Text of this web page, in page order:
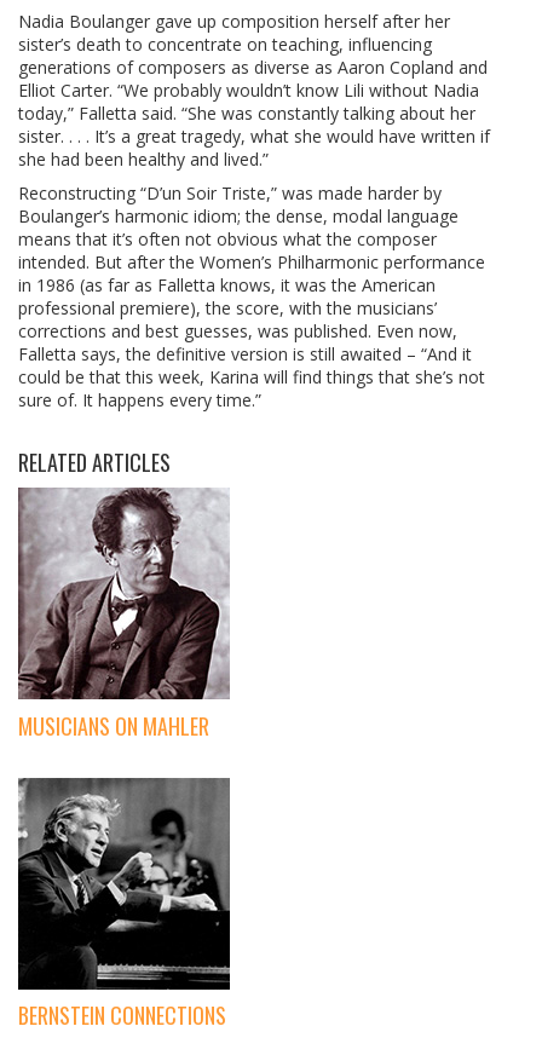
Nadia Boulanger gave up composition herself after her
sister’s death to concentrate on teaching, influencing
generations of composers as diverse as Aaron Copland and
Elliot Carter. “We probably wouldn’t know Lili without Nadia
today,” Falletta said. “She was constantly talking about her
sister. . . . It’s a great tragedy, what she would have written if
she had been healthy and lived.”
Reconstructing “D’un Soir Triste,” was made harder by
Boulanger’s harmonic idiom; the dense, modal language
means that it’s often not obvious what the composer
intended. But after the Women’s Philharmonic performance
in 1986 (as far as Falletta knows, it was the American
professional premiere), the score, with the musicians’
corrections and best guesses, was published. Even now,
Falletta says, the definitive version is still awaited – “And it
could be that this week, Karina will find things that she’s not
sure of. It happens every time.”
RELATED ARTICLES
MUSICIANS ON MAHLER
BERNSTEIN CONNECTIONS